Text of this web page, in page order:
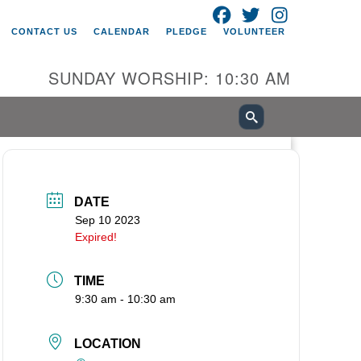
Universalist Church of
E 18th St
Box 1621
WA 98668-1621
FACEBOOK
TWITTER
CONTACT US CALENDAR PLEDGE VOLUNTEER
SUNDAY WORSHIP: 10:30 AM
DATE
Sep 10 2023
Expired!
TIME
9:30 am - 10:30 am
LOCATION